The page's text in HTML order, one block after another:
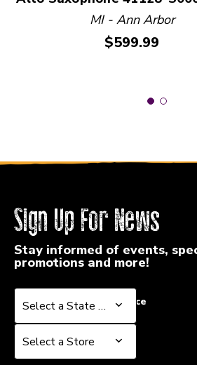
MI - Ann Arbor
Price:
$599.99
Sign Up For News
Stay informed of events,
promotions and more!
Select a State or Province
Select a State or Province
Select a Store
Select a Store